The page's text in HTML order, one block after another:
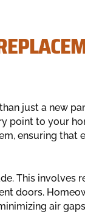
just a new
point to your
ensuring that
This involves
doors.
air